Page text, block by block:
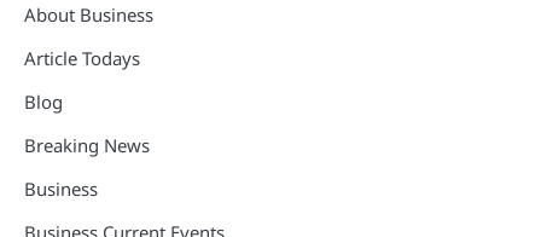
About Business
Article Todays
Blog
Breaking News
Business
Business Current Events